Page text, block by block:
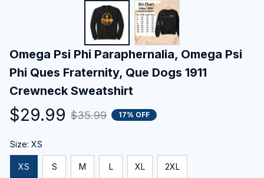
Omega Psi Phi Paraphernalia, Omega Psi
Phi Ques Fraternity, Que Dogs 1911
Crewneck Sweatshirt
$29.99 $35.99 17% OFF
Size: XS
XS S M L XL 2XL